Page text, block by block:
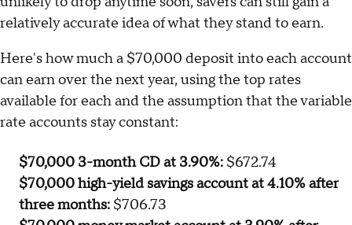
now?
High-yield savings and money market accounts both
have variable rates that, in a different rate climate,
could make long-term interest-earning projections
difficult to calculate. But with today's elevated rates
relatively accurate idea of what they stand to earn.
Here's how much a $70,000 deposit into each account
can earn over the next year, using the top rates